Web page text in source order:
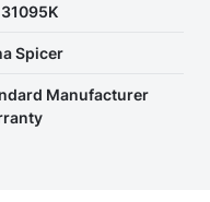
Spicer
Manufacturer